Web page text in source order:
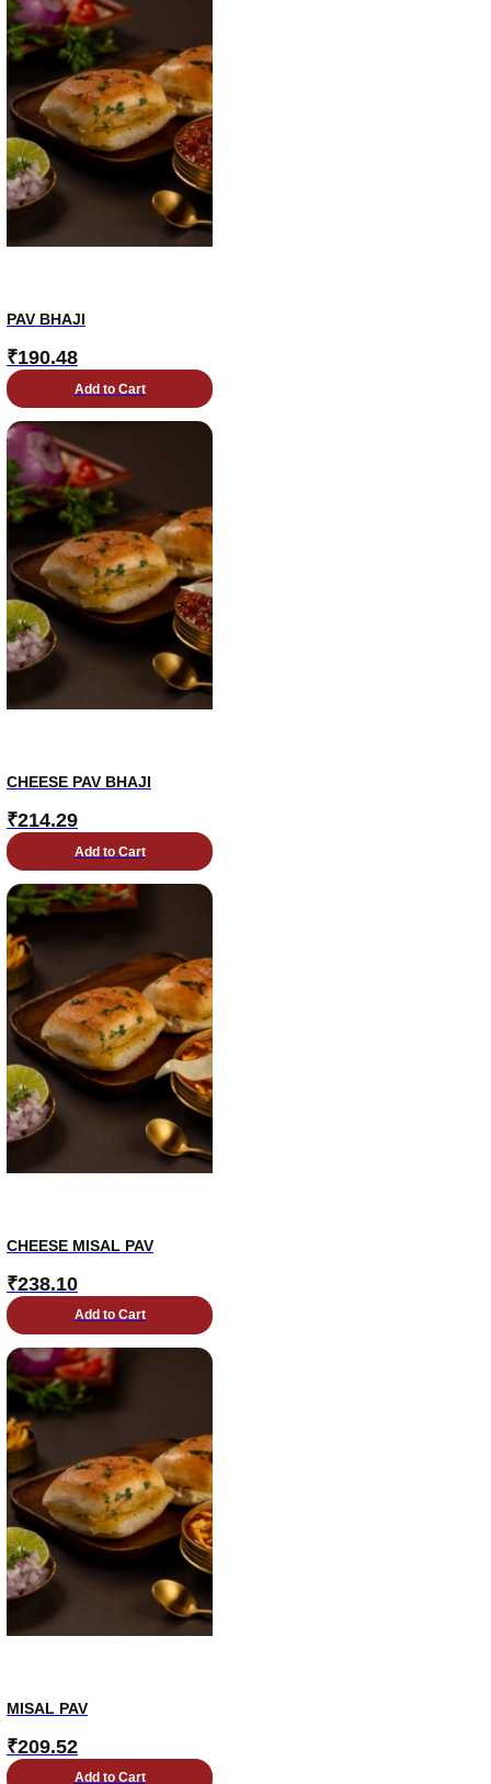
PAV BHAJI
₹190.48
Add to Cart
CHEESE PAV BHAJI
₹214.29
Add to Cart
CHEESE MISAL PAV
₹238.10
Add to Cart
MISAL PAV
₹209.52
Add to Cart